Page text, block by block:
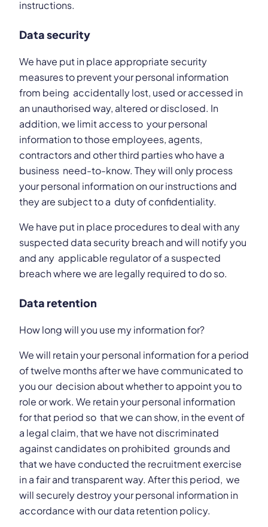
instructions.
Data security
We have put in place appropriate security
measures to prevent your personal information
from being accidentally lost, used or accessed in
an unauthorised way, altered or disclosed. In
addition, we limit access to your personal
information to those employees, agents,
contractors and other third parties who have a
business need-to-know. They will only process
your personal information on our instructions and
they are subject to a duty of confidentiality.
We have put in place procedures to deal with any
suspected data security breach and will notify you
and any applicable regulator of a suspected
breach where we are legally required to do so.
Data retention
How long will you use my information for?
We will retain your personal information for a period
of twelve months after we have communicated to
you our decision about whether to appoint you to
role or work. We retain your personal information
for that period so that we can show, in the event of
a legal claim, that we have not discriminated
against candidates on prohibited grounds and
that we have conducted the recruitment exercise
in a fair and transparent way. After this period, we
will securely destroy your personal information in
accordance with our data retention policy.